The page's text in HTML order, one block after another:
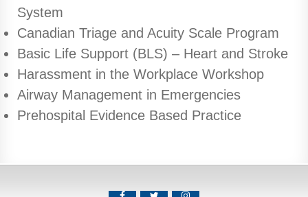
System
Canadian Triage and Acuity Scale Program
Basic Life Support (BLS) – Heart and Stroke
Harassment in the Workplace Workshop
Airway Management in Emergencies
Prehospital Evidence Based Practice